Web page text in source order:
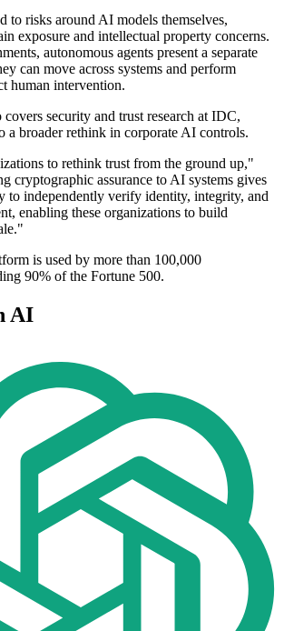
to risks around AI models themselves,
exposure and intellectual property concerns.
autonomous agents present a separate
can move across systems and perform
human intervention.
security and trust research at IDC,
a broader rethink in corporate AI controls.
to rethink trust from the ground up,"
cryptographic assurance to AI systems gives
to independently verify identity, integrity, and
enabling these organizations to build
is used by more than 100,000
90% of the Fortune 500.
AI